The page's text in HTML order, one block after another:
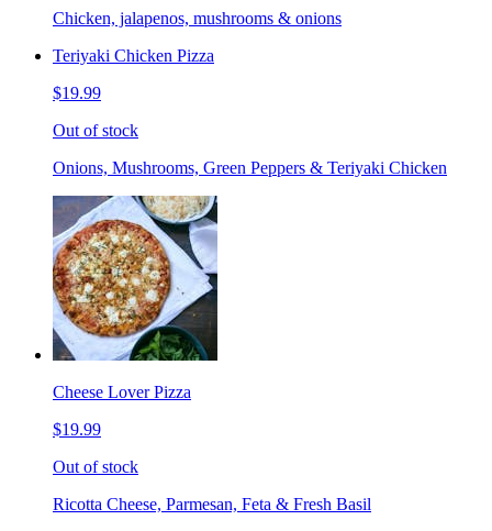
Chicken, jalapenos, mushrooms & onions
Teriyaki Chicken Pizza
$19.99
Out of stock
Onions, Mushrooms, Green Peppers & Teriyaki Chicken
Cheese Lover Pizza
$19.99
Out of stock
Ricotta Cheese, Parmesan, Feta & Fresh Basil